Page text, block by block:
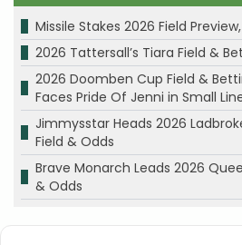
Missile Stakes 2026 Field
2026 Tattersall’s Tiara Field &
2026 Doomben Cup Field &
Faces Pride Of Jenni in Small
Jimmysstar Heads 2026
Field & Odds
Brave Monarch Leads 2026
& Odds